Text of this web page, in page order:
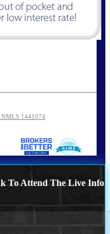
1441074
To Attend The Live Info